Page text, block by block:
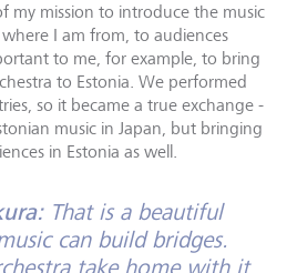
my mission to introduce the music
I am from, to audiences
to me, for example, to bring
to Estonia. We performed
so it became a true exchange -
music in Japan, but bringing
in Estonia as well.
That is a beautiful
can build bridges.
take home with it